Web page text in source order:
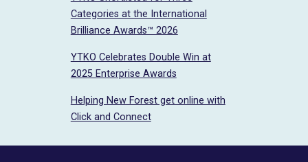
Categories at the International
Brilliance Awards™ 2026
YTKO Celebrates Double Win at
2025 Enterprise Awards
Helping New Forest get online with
Click and Connect